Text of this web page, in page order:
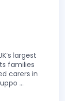
largest
families
carers in
...